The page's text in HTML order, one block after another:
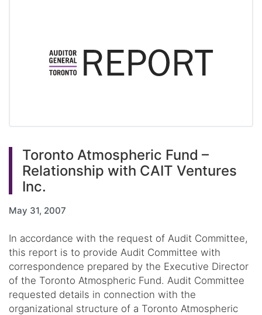
Toronto Atmospheric Fund –
Relationship with CAIT Ventures
Inc.
May 31, 2007
In accordance with the request of Audit Committee,
this report is to provide Audit Committee with
correspondence prepared by the Executive Director
of the Toronto Atmospheric Fund. Audit Committee
requested details in connection with the
organizational structure of a Toronto Atmospheric